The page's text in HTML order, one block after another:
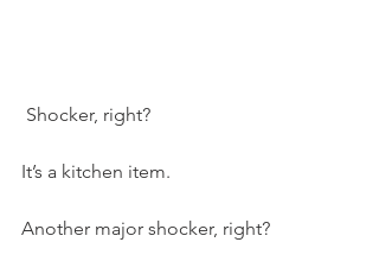
Shocker, right?
It’s a kitchen item.
Another major shocker, right?